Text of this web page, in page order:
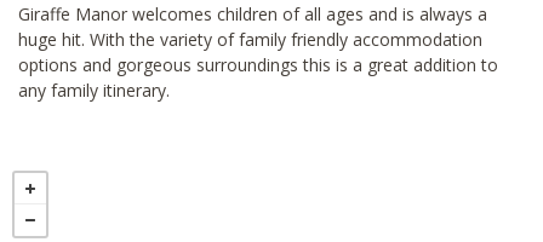
Giraffe Manor welcomes children of all ages and is always a
huge hit. With the variety of family friendly accommodation
options and gorgeous surroundings this is a great addition to
any family itinerary.